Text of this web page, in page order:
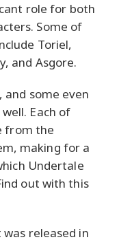
role for both
Some of
Toriel,
and Asgore.
and some even
Each of
from the
making for a
Undertale
out with this
released in